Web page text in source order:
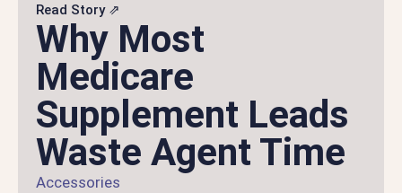
Read Story ⇗
Why Most
Medicare
Supplement Leads
Waste Agent Time
Accessories